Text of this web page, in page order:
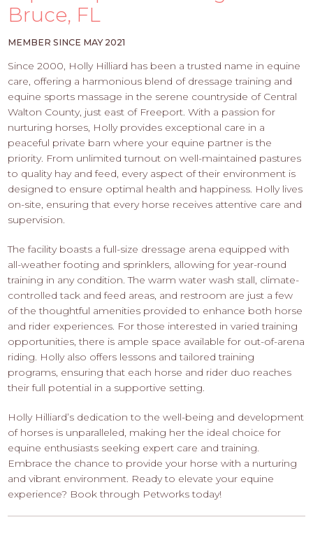
-
APPLY
Bruce, FL
MEMBER SINCE MAY 2021
Since 2000, Holly Hilliard has been a trusted name in equine
care, offering a harmonious blend of dressage training and
equine sports massage in the serene countryside of Central
Walton County, just east of Freeport. With a passion for
nurturing horses, Holly provides exceptional care in a
peaceful private barn where your equine partner is the
priority. From unlimited turnout on well-maintained pastures
to quality hay and feed, every aspect of their environment is
designed to ensure optimal health and happiness. Holly lives
on-site, ensuring that every horse receives attentive care and
supervision.
The facility boasts a full-size dressage arena equipped with
all-weather footing and sprinklers, allowing for year-round
training in any condition. The warm water wash stall, climate-
controlled tack and feed areas, and restroom are just a few
of the thoughtful amenities provided to enhance both horse
and rider experiences. For those interested in varied training
opportunities, there is ample space available for out-of-arena
riding. Holly also offers lessons and tailored training
programs, ensuring that each horse and rider duo reaches
their full potential in a supportive setting.
Holly Hilliard’s dedication to the well-being and development
of horses is unparalleled, making her the ideal choice for
equine enthusiasts seeking expert care and training.
Embrace the chance to provide your horse with a nurturing
and vibrant environment. Ready to elevate your equine
experience? Book through Petworks today!